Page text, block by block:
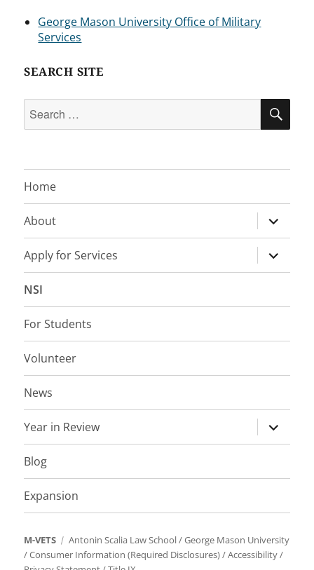
George Mason University Office of Military
Services
SEARCH SITE
for:
Home
About
expand
child
menu
Apply for Services
expand
child
NSI
For Students
Volunteer
News
Year in Review
expand
child
Blog
Expansion
M-VETS Antonin Scalia Law School/George Mason University
/Consumer Information (Required Disclosures)/Accessibility/